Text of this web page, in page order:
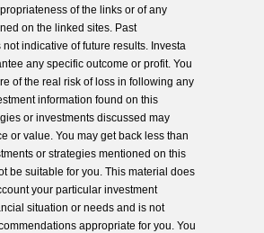
of the links or of any
on the linked sites. Past
indicative of future results. Investa
any specific outcome or profit. You
of the real risk of loss in following any
information found on this
or investments discussed may
or value. You may get back less than
or strategies mentioned on this
be suitable for you. This material does
your particular investment
situation or needs and is not
appropriate for you. You